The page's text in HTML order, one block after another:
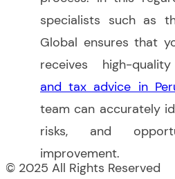
specialists such as
Global ensures that
receives high-
and tax advice in
team can accurately
risks, and
improvement.
© 2025 All Rights Reserved